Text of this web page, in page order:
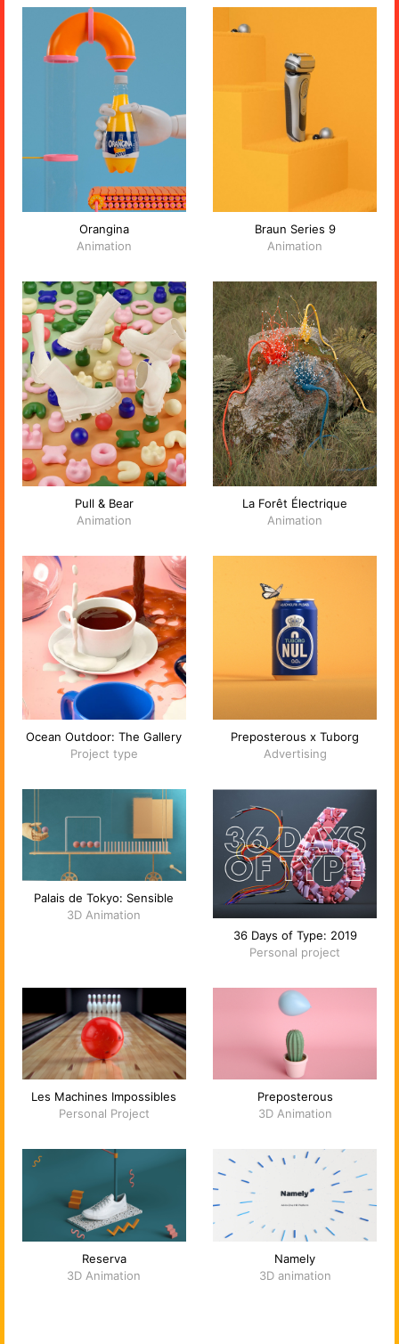
Orangina
Animation
Braun Series 9
Animation
Pull & Bear
Animation
La Forêt Électrique
Animation
Ocean Outdoor: The Gallery
Project type
Preposterous x Tuborg
Advertising
Palais de Tokyo: Sensible
3D Animation
36 Days of Type: 2019
Personal project
Les Machines Impossibles
Personal Project
Preposterous
3D Animation
Reserva
3D Animation
Namely
3D animation